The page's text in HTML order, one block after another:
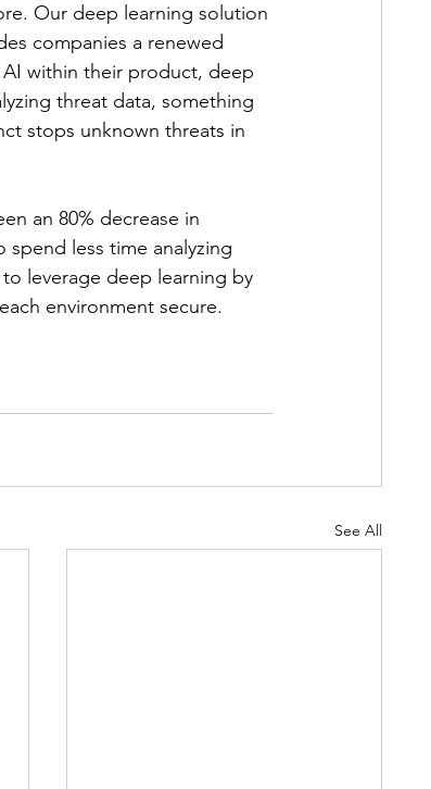
Our deep learning solution
companies a renewed
within their product, deep
threat data, something
stops unknown threats in
an 80% decrease in
less time analyzing
leverage deep learning by
environment secure.
See All